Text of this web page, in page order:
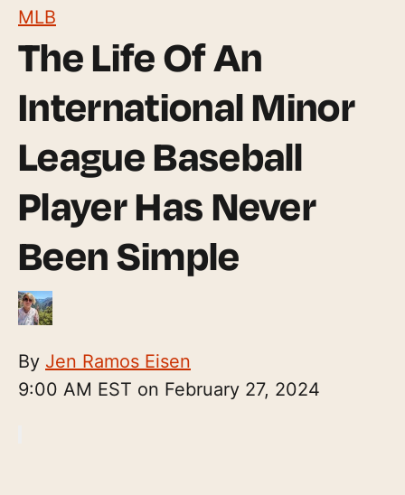
MLB
The Life Of An
International Minor
League Baseball
Player Has Never
Been Simple
By Jen Ramos Eisen
9:00 AM EST on February 27, 2024